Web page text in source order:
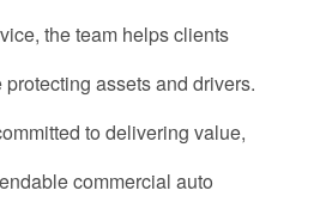
the team helps clients
assets and drivers.
to delivering value,
commercial auto